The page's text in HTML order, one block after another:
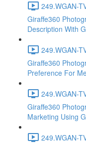
249.WGAN-
Giraffe360
Description With
249.WGAN-
Giraffe360
Preference For
249.WGAN-
Giraffe360
Marketing Using
249.WGAN-